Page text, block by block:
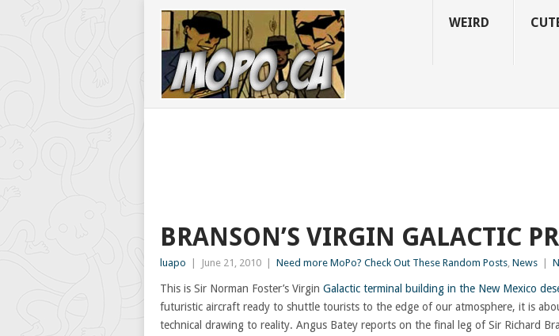
WEIRD
BRANSON’S VIRGIN GALACTIC
luapo June 21, 2010 Need more MoPo? Check Out These Random Posts, News
This is Sir Norman Foster’s Virgin Galactic terminal building in the New Mexico
futuristic aircraft ready to shuttle tourists to the edge of our atmosphere, it is
technical drawing to reality. Angus Batey reports on the final leg of Sir Richard